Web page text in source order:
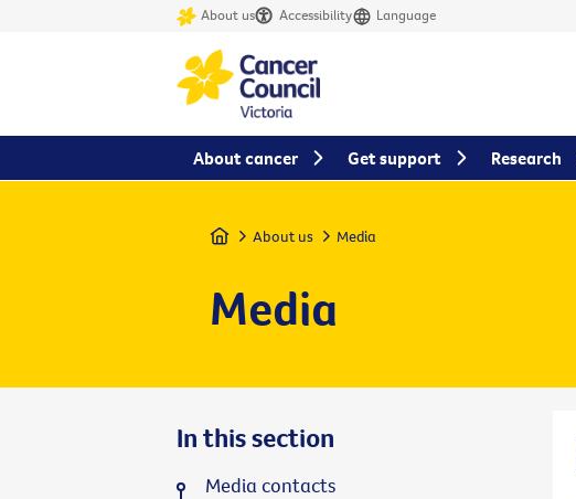
About us Accessibility Language
Home About us Media
Media
In this section
Media contacts
About cancer Get support Research